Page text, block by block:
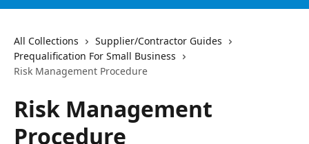
All Collections
Supplier/Contractor Guides
Prequalification For Small Business
Risk Management Procedure
Risk Management
Procedure